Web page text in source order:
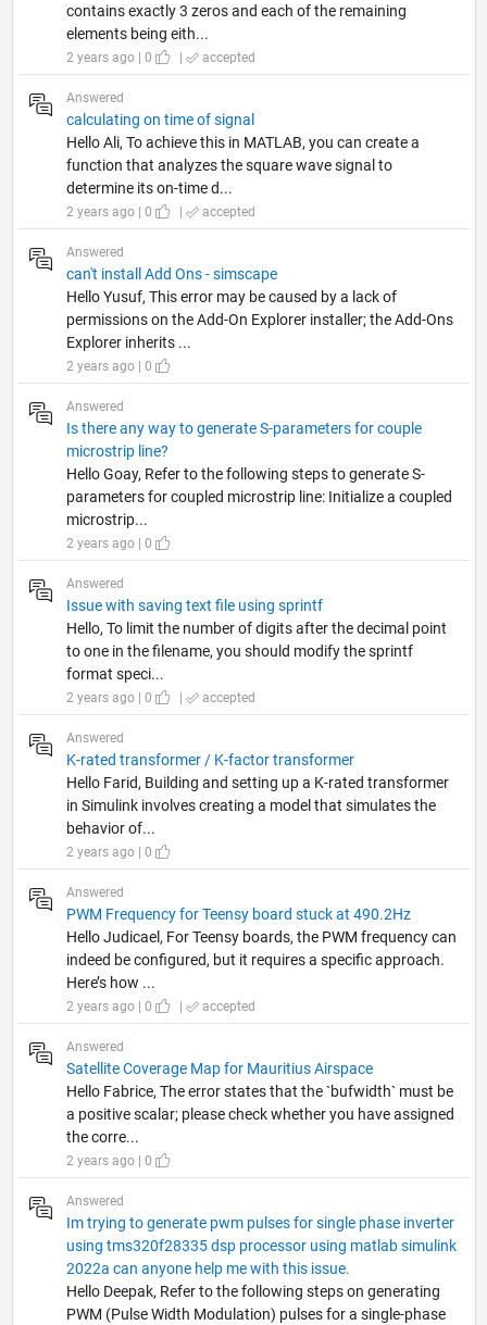
contains exactly 3 zeros and each of the remaining
elements being eith...
2 years ago | 0 | accepted
Answered
calculating on time of signal
Hello Ali, To achieve this in MATLAB, you can create a
function that analyzes the square wave signal to
determine its on-time d...
2 years ago | 0 | accepted
Answered
can't install Add Ons - simscape
Hello Yusuf, This error may be caused by a lack of
permissions on the Add-On Explorer installer; the Add-Ons
Explorer inherits ...
2 years ago | 0
Answered
Is there any way to generate S-parameters for couple
microstrip line?
Hello Goay, Refer to the following steps to generate S-
parameters for coupled microstrip line: Initialize a coupled
microstrip...
2 years ago | 0
Answered
Issue with saving text file using sprintf
Hello, To limit the number of digits after the decimal point
to one in the filename, you should modify the sprintf
format speci...
2 years ago | 0 | accepted
Answered
K-rated transformer / K-factor transformer
Hello Farid, Building and setting up a K-rated transformer
in Simulink involves creating a model that simulates the
behavior of...
2 years ago | 0
Answered
PWM Frequency for Teensy board stuck at 490.2Hz
Hello Judicael, For Teensy boards, the PWM frequency can
indeed be configured, but it requires a specific approach.
Here’s how ...
2 years ago | 0 | accepted
Answered
Satellite Coverage Map for Mauritius Airspace
Hello Fabrice, The error states that the `bufwidth` must be
a positive scalar; please check whether you have assigned
the corre...
2 years ago | 0
Answered
Im trying to generate pwm pulses for single phase inverter
using tms320f28335 dsp processor using matlab simulink
2022a can anyone help me with this issue.
Hello Deepak, Refer to the following steps on generating
PWM (Pulse Width Modulation) pulses for a single-phase